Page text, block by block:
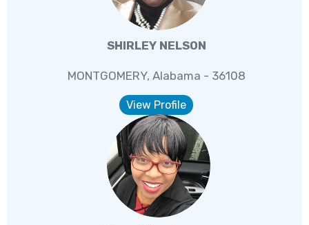
SHIRLEY NELSON
MONTGOMERY, Alabama - 36108
View Profile